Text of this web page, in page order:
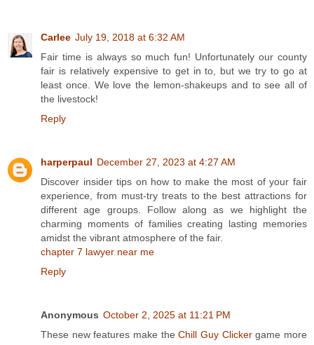
Carlee July 19, 2018 at 6:32 AM
Fair time is always so much fun! Unfortunately our county
fair is relatively expensive to get in to, but we try to go at
least once. We love the lemon-shakeups and to see all of
the livestock!
Reply
harperpaul December 27, 2023 at 4:27 AM
Discover insider tips on how to make the most of your fair
experience, from must-try treats to the best attractions for
different age groups. Follow along as we highlight the
charming moments of families creating lasting memories
amidst the vibrant atmosphere of the fair.
chapter 7 lawyer near me
Reply
Anonymous October 2, 2025 at 11:21 PM
These new features make theChill Guy Clickergame more